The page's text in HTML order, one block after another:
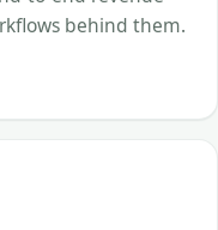
behind them.